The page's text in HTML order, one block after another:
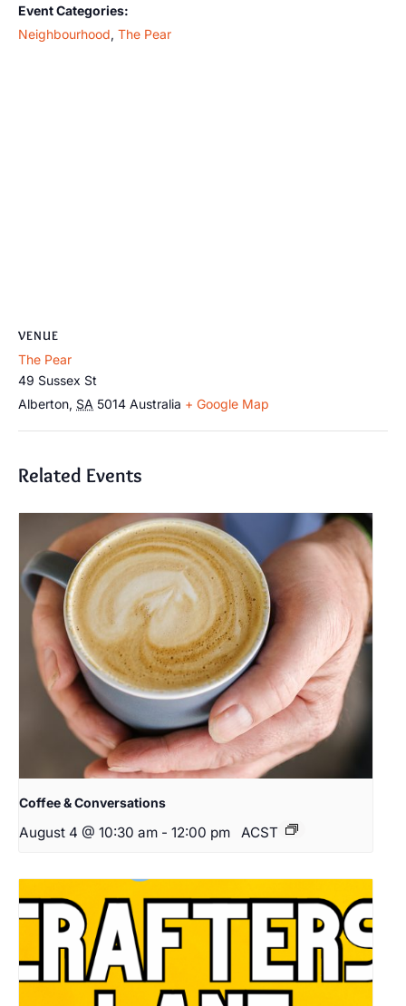
Event Categories:
Neighbourhood, The Pear
VENUE
The Pear
49 Sussex St
Alberton, SA 5014 Australia + Google Map
Related Events
Coffee & Conversations
August 4 @ 10:30 am - 12:00 pm ACST